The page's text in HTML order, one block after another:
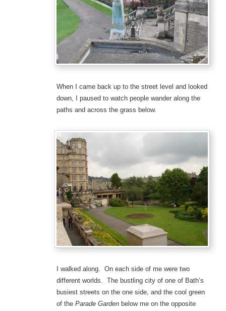
When I came back up to the street level and looked
down, I paused to watch people wander along the
paths and across the grass below.
I walked along. On each side of me were two
different worlds. The bustling city of one of Bath’s
busiest streets on the one side, and the cool green
of the Parade Gardenbelow me on the opposite